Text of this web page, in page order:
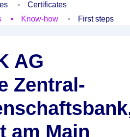
Certificates
Know-how First steps
AG
Zentral-
am Main